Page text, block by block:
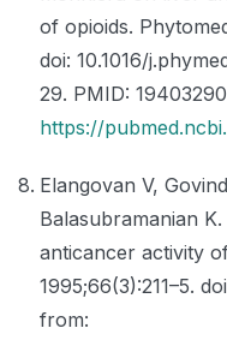
of opioids.
doi: 10.1016/
29. PMID:
https://
Elangovan V,
Balasubramanian
anticancer activity
1995;66(3):211–5.
from: